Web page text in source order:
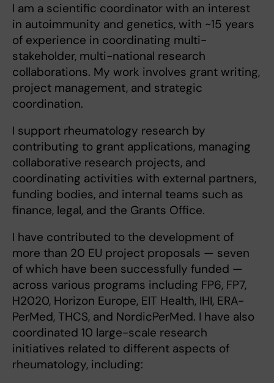
I am a scientific coordinator with an interest
in autoimmunity and genetics, with ~15 years
of experience in coordinating multi-
stakeholder, multi-national research
collaborations. My work involves grant writing,
project management, and strategic
coordination.
I support rheumatology research by
contributing to grant applications, managing
collaborative research projects, and
coordinating activities with external partners,
funding bodies, and internal teams such as
finance, legal, and the Grants Office.
I have contributed to the development of
more than 20 EU project proposals — seven
of which have been successfully funded —
across various programs including FP6, FP7,
H2020, Horizon Europe, EIT Health, IHI, ERA-
PerMed, THCS, and NordicPerMed. I have also
coordinated 10 large-scale research
initiatives related to different aspects of
rheumatology, including: